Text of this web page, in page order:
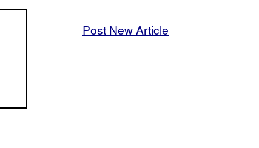
Post New Article